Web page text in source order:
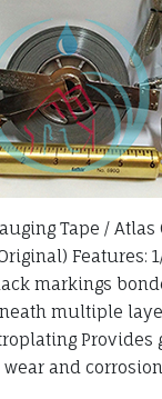
Tape / Atlas
Features:
markings
multiple
Provides
and corrosion